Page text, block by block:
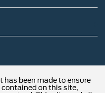
has been made to ensure
on this site,